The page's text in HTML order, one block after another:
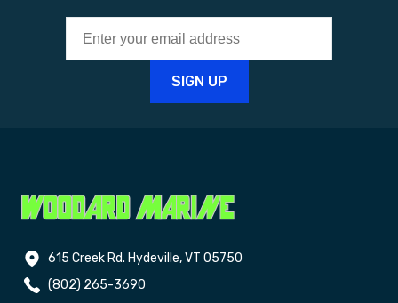
615 Creek Rd. Hydeville, VT 05750
(802) 265-3690